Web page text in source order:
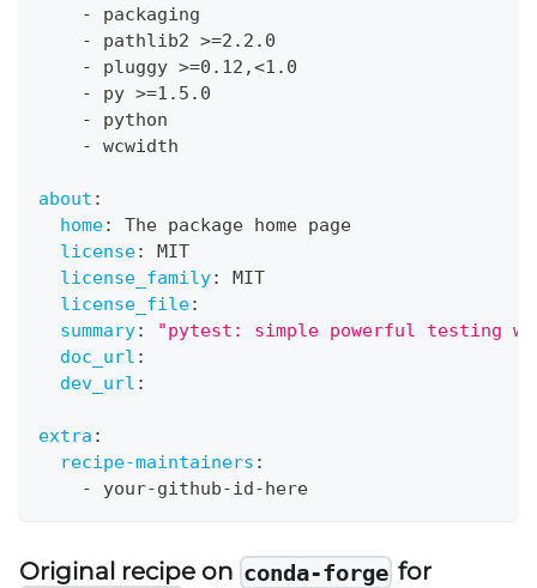
-
packaging
-
pathlib2 >=2.2.0
-
pluggy >=0.12 ,<1.0
-
py >=1.5.0
-
python
-
wcwidth
about :
home:
The package home page
license:
MIT
license_family:
MIT
license_file:
summary:
"pytest: simple powerful testing
doc_url :
dev_url :
extra :
recipe-maintainers :
-
your-github-id-here
Original recipe on conda-forge for